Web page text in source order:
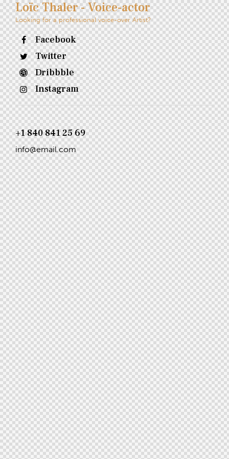
Loïc Thaler - Voice-actor
Looking for a professional voice-over Artist?
Facebook
Twitter
Dribbble
Instagram
+1 840 841 25 69
info@email.com